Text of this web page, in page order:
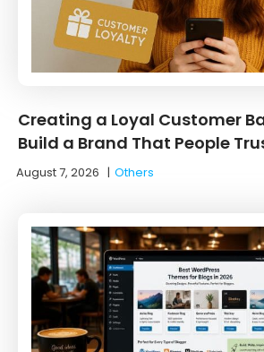
Creating a Loyal Customer
Build a Brand That People
August 7, 2026 |Others